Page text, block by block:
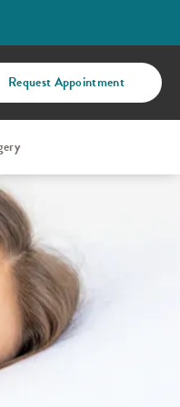
Request Appointment